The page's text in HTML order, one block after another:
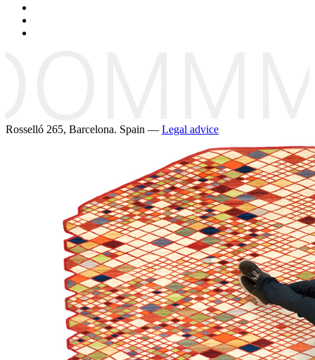
Rosselló 265, Barcelona. Spain — Legal advice